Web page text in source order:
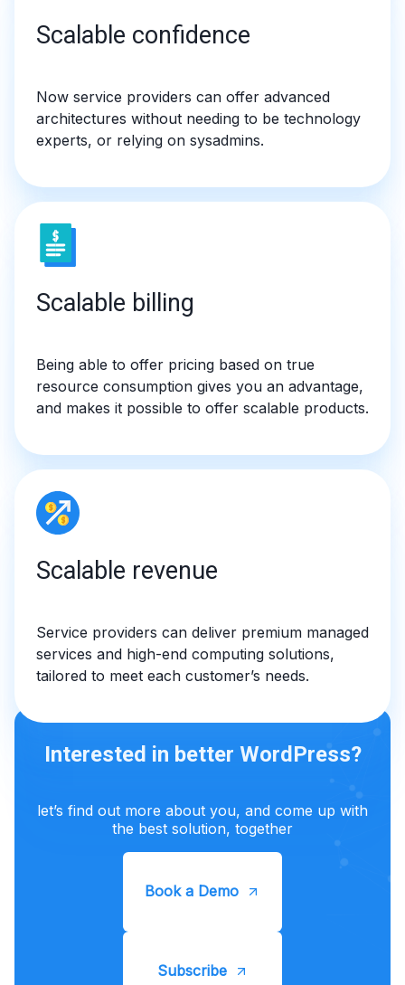
Scalable confidence
Now service providers can offer advanced
architectures without needing to be technology
experts, or relying on sysadmins.
Scalable billing
Being able to offer pricing based on true
resource consumption gives you an advantage,
and makes it possible to offer scalable products.
Scalable revenue
Service providers can deliver premium managed
services and high-end computing solutions,
tailored to meet each customer’s needs.
Interested in better WordPress?
let’s find out more about you, and come up with
the best solution, together
Book a Demo
Subscribe